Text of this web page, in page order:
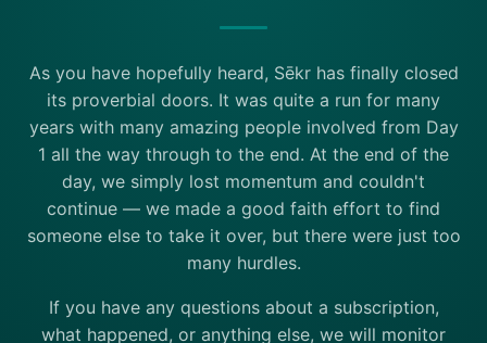
As you have hopefully heard, Sēkr has finally closed
its proverbial doors. It was quite a run for many
years with many amazing people involved from Day
1 all the way through to the end. At the end of the
day, we simply lost momentum and couldn't
continue — we made a good faith effort to find
someone else to take it over, but there were just too
many hurdles.
If you have any questions about a subscription,
what happened, or anything else, we will monitor